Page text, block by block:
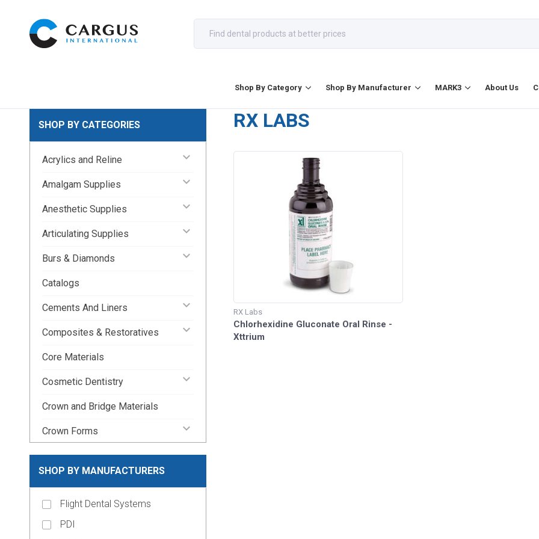
Shop By Category Shop By Manufacturer MARK3 About Us
SHOP BY CATEGORIES
Acrylics and Reline keyboard_arrow_down
Amalgam Supplies keyboard_arrow_down
Anesthetic Supplies keyboard_arrow_down
Articulating Supplies keyboard_arrow_down
Burs & Diamonds keyboard_arrow_down
Catalogs
Cements And Liners keyboard_arrow_down
Composites & Restoratives keyboard_arrow_down
Core Materials
Cosmetic Dentistry keyboard_arrow_down
Crown and Bridge Materials
Crown Forms keyboard_arrow_down
Dental Lab Supplies keyboard_arrow_down
Endodontic Pins & Posts
Endodontic Supplies
SHOP BY MANUFACTURERS
Flight Dental Systems
PDI
RX LABS
RX Labs
Chlorhexidine Gluconate Oral Rinse -
Xttrium